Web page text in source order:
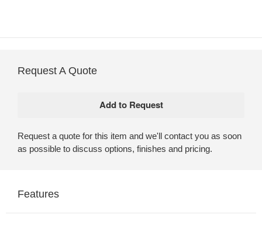
Request A Quote
Request a quote for this item and we'll contact you as soon
as possible to discuss options, finishes and pricing.
Features